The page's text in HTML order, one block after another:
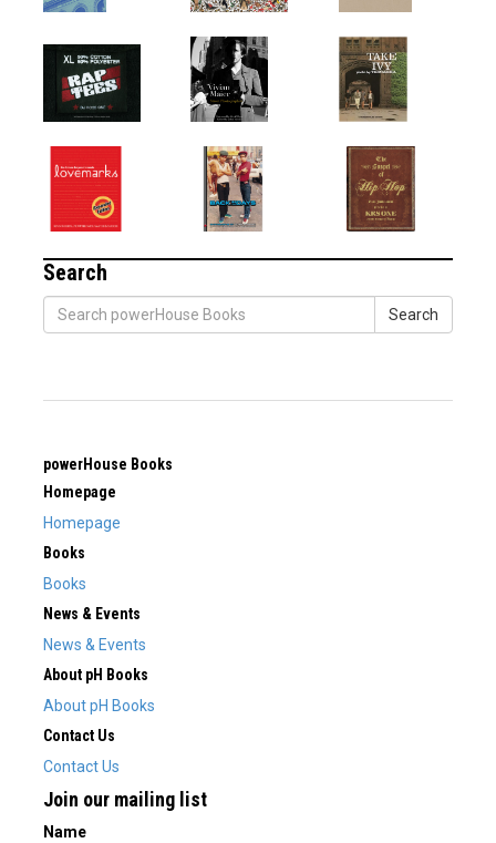
Search
Search
powerHouse Books
Homepage
Homepage
Books
Books
News & Events
News & Events
About pH Books
About pH Books
Contact Us
Contact Us
Join our mailing list
Name